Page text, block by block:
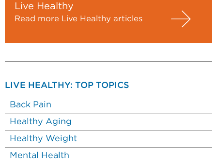
Live Healthy
Read more Live Healthy articles
LIVE HEALTHY: TOP TOPICS
Back Pain
Healthy Aging
Healthy Weight
Mental Health